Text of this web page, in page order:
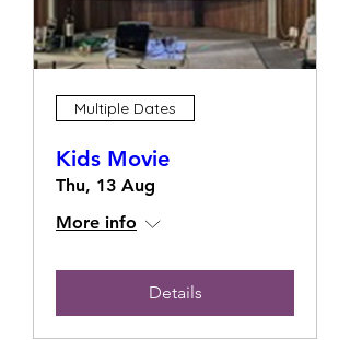
Multiple Dates
Kids Movie
Thu, 13 Aug
More info
Details